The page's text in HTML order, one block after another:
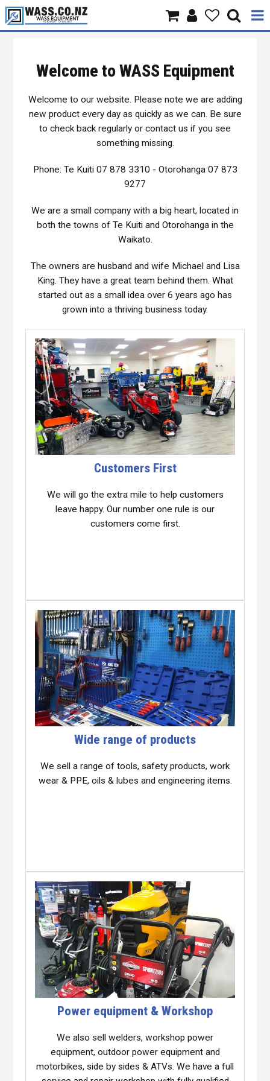
Products
Brands
About Us
Contact Us
Welcome to WASS Equipment
Welcome to our website. Please note we are adding
new product every day as quickly as we can. Be sure
to check back regularly or contact us if you see
something missing.
Phone: Te Kuiti 07 878 3310 - Otorohanga 07 873
9277
We are a small company with a big heart, located in
both the towns of Te Kuiti and Otorohanga in the
Waikato.
The owners are husband and wife Michael and Lisa
King. They have a great team behind them. What
started out as a small idea over 6 years ago has
grown into a thriving business today.
Customers First
We will go the extra mile to help customers
leave happy. Our number one rule is our
customers come first.
Wide range of products
We sell a range of tools, safety products, work
wear & PPE, oils & lubes and engineering items.
Power equipment & Workshop
We also sell welders, workshop power
equipment, outdoor power equipment and
motorbikes, side by sides & ATVs. We have a full